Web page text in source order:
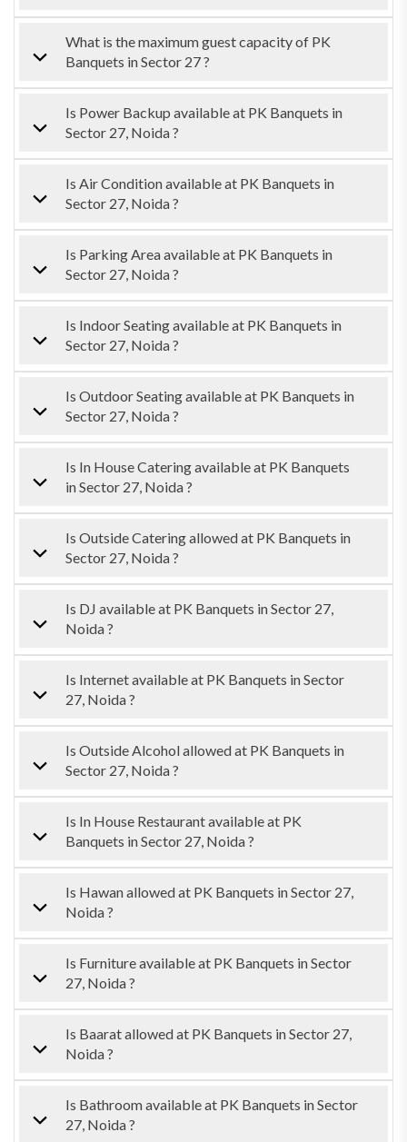
What is the maximum guest capacity of PK
Banquets in Sector 27 ?
Is Power Backup available at PK Banquets in
Sector 27, Noida ?
Is Air Condition available at PK Banquets in
Sector 27, Noida ?
Is Parking Area available at PK Banquets in
Sector 27, Noida ?
Is Indoor Seating available at PK Banquets in
Sector 27, Noida ?
Is Outdoor Seating available at PK Banquets in
Sector 27, Noida ?
Is In House Catering available at PK Banquets
in Sector 27, Noida ?
Is Outside Catering allowed at PK Banquets in
Sector 27, Noida ?
Is DJ available at PK Banquets in Sector 27,
Noida ?
Is Internet available at PK Banquets in Sector
27, Noida ?
Is Outside Alcohol allowed at PK Banquets in
Sector 27, Noida ?
Is In House Restaurant available at PK
Banquets in Sector 27, Noida ?
Is Hawan allowed at PK Banquets in Sector 27,
Noida ?
Is Furniture available at PK Banquets in Sector
27, Noida ?
Is Baarat allowed at PK Banquets in Sector 27,
Noida ?
Is Bathroom available at PK Banquets in Sector
27, Noida ?